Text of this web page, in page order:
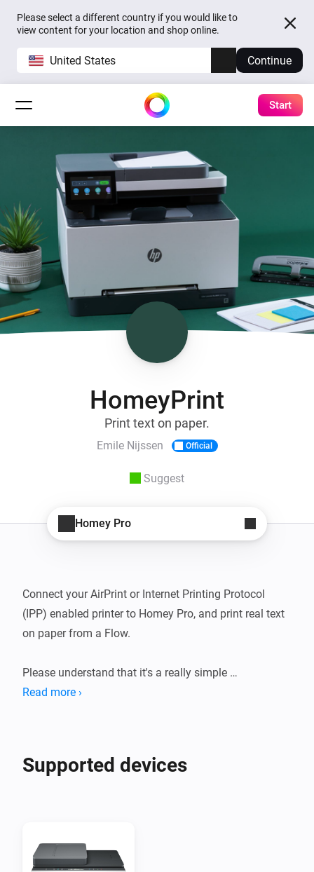
Please select a different country if you would like to
view content for your location and shop online.
United States Continue
Start
HomeyPrint
Print text on paper.
Emile Nijssen Official
Suggest
Homey Pro
Connect your AirPrint or Internet Printing Protocol
(IPP) enabled printer to Homey Pro, and print real text
on paper from a Flow.
Please understand that it's a really simple
implementation that might not work perfectly with
Read more ›
Supported devices